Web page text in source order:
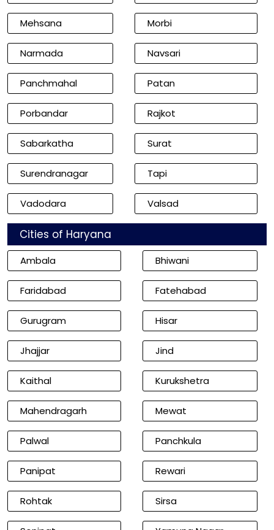
Mehsana Morbi
Narmada Navsari
Panchmahal Patan
Porbandar Rajkot
Sabarkatha Surat
Surendranagar Tapi
Vadodara Valsad
Cities of Haryana
Ambala Bhiwani
Faridabad Fatehabad
Gurugram Hisar
Jhajjar Jind
Kaithal Kurukshetra
Mahendragarh Mewat
Palwal Panchkula
Panipat Rewari
Rohtak Sirsa